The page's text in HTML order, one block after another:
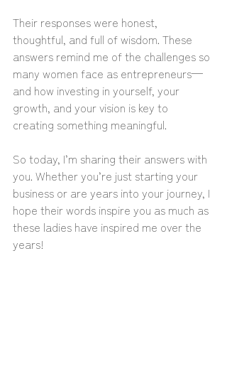
Their responses were honest,
thoughtful, and full of wisdom. These
answers remind me of the challenges so
many women face as entrepreneurs—
and how investing in yourself, your
growth, and your vision is key to
creating something meaningful.
So today, I’m sharing their answers with
you. Whether you’re just starting your
business or are years into your journey, I
hope their words inspire you as much as
these ladies have inspired me over the
years!